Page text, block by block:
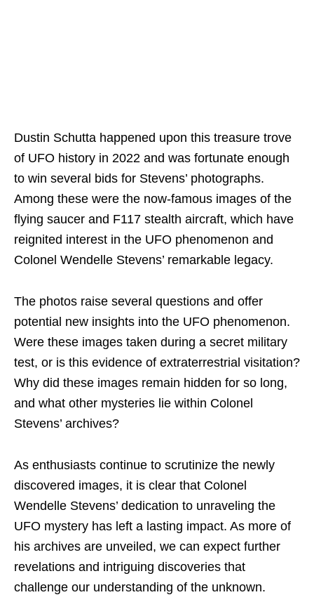
Dustin Schutta happened upon this treasure trove
of UFO history in 2022 and was fortunate enough
to win several bids for Stevens’ photographs.
Among these were the now-famous images of the
flying saucer and F117 stealth aircraft, which have
reignited interest in the UFO phenomenon and
Colonel Wendelle Stevens’ remarkable legacy.
The photos raise several questions and offer
potential new insights into the UFO phenomenon.
Were these images taken during a secret military
test, or is this evidence of extraterrestrial visitation?
Why did these images remain hidden for so long,
and what other mysteries lie within Colonel
Stevens’ archives?
As enthusiasts continue to scrutinize the newly
discovered images, it is clear that Colonel
Wendelle Stevens’ dedication to unraveling the
UFO mystery has left a lasting impact. As more of
his archives are unveiled, we can expect further
revelations and intriguing discoveries that
challenge our understanding of the unknown.